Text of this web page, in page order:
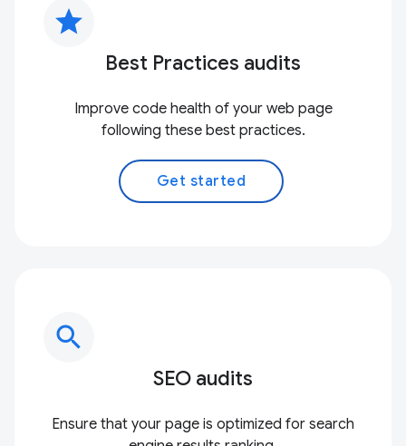
star
Best Practices audits
Improve code health of your web page
following these best practices.
Get started
search
SEO audits
Ensure that your page is optimized for search